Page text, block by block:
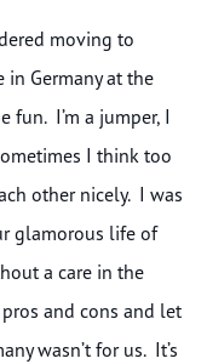
moving to
in Germany at the
I’m a jumper, I
I think too
other nicely. I was
glamorous life of
a care in the
and cons and let
wasn’t for us. It’s